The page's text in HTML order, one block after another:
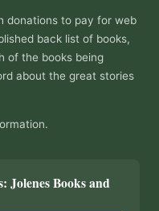
donations to pay for web
back list of books,
of the books being
about the great stories
Jolenes Books and